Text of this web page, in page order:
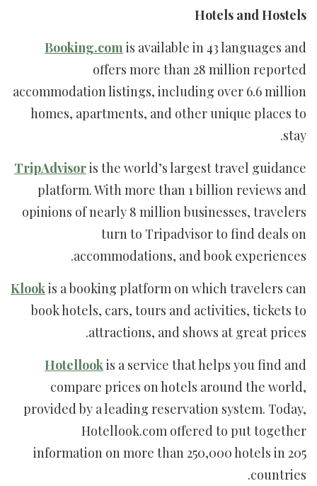
Hotels and Hostels
Booking.comis available in 43 languages and
offers more than 28 million reported
accommodation listings, including over 6.6 million
homes, apartments, and other unique places to
stay.
TripAdvisoris the world’s largest travel guidance
platform. With more than 1 billion reviews and
opinions of nearly 8 million businesses, travelers
turn to Tripadvisor to find deals on
accommodations, and book experiences.
Klookis a booking platform on which travelers can
book hotels, cars, tours and activities, tickets to
attractions, and shows at great prices.
Hotellookis a service that helps you find and
compare prices on hotels around the world,
provided by a leading reservation system. Today,
Hotellook.com offered to put together
information on more than 250,000 hotels in 205
countries.